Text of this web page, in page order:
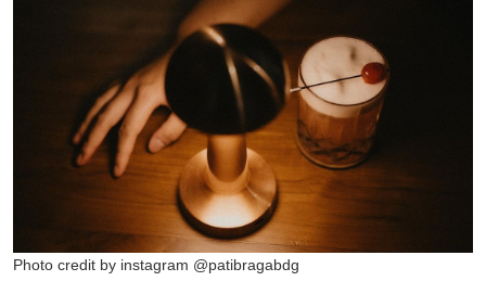
Photo credit by instagram @patibragabdg